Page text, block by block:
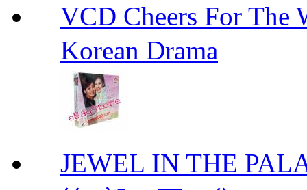
VCD Cheers For The
Korean Drama
JEWEL IN THE